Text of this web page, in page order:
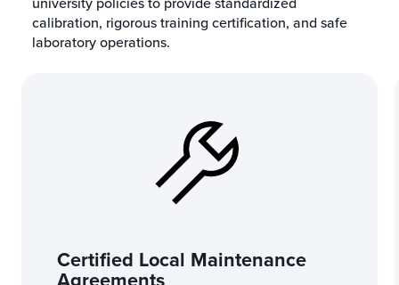
calibration, rigorous training certification, and safe
laboratory operations.
Certified Local Maintenance